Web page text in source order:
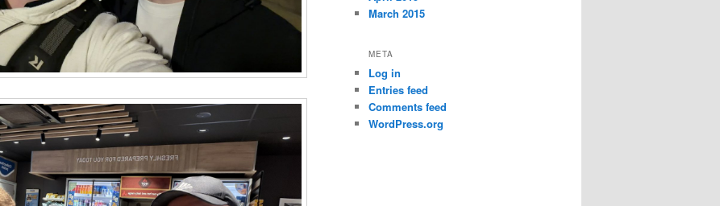
March 2015
META
Log in
Entries feed
Comments feed
WordPress.org